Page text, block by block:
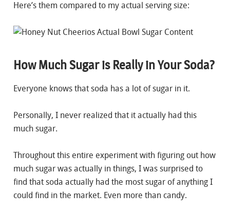
Here’s them compared to my actual serving size:
How Much Sugar is Really in Your Soda?
Everyone knows that soda has a lot of sugar in it.
Personally, I never realized that it actually had this
much sugar.
Throughout this entire experiment with figuring out how
much sugar was actually in things, I was surprised to
find that soda actually had the most sugar of anything I
could find in the market. Even more than candy.